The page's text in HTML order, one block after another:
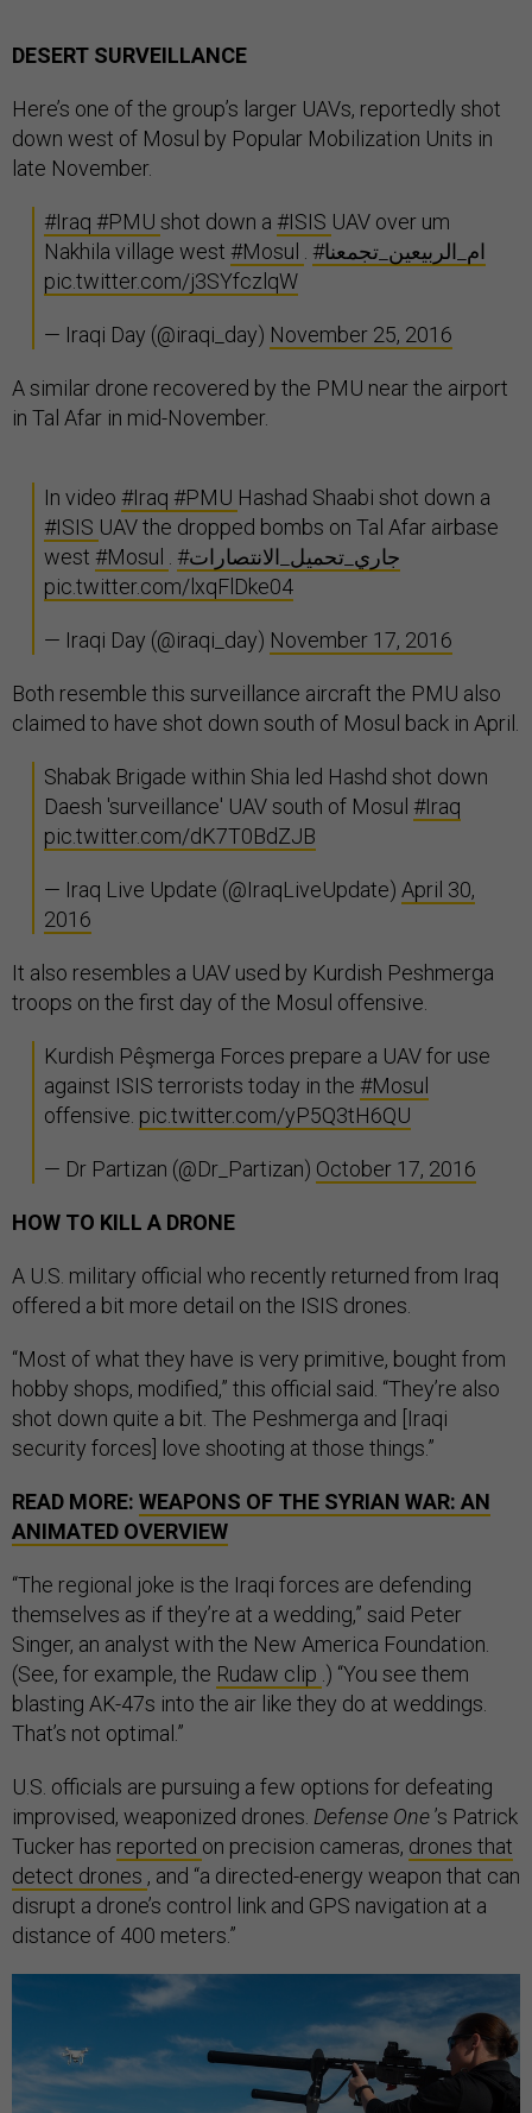
DESERT SURVEILLANCE
Here’s one of the group’s larger UAVs, reportedly shot
down west of Mosul by Popular Mobilization Units in
late November.
#Iraq #PMU shot down a #ISIS UAV over um
Nakhila village west #Mosul
#ام_الربيعين_تجمعنا
pic.twitter.com/j3SYfczlqW
— Iraqi Day (@iraqi_day) November 25, 2016
A similar drone recovered by the PMU near the airport
in Tal Afar in mid-November.
In video #Iraq #PMU Hashad Shaabi shot down a
#ISIS UAV the dropped bombs on Tal Afar airbase
west #Mosul
#جاري_تحميل_الانتصارات
pic.twitter.com/lxqFlDke04
— Iraqi Day (@iraqi_day) November 17, 2016
Both resemble this surveillance aircraft the PMU also
claimed to have shot down south of Mosul back in April.
Shabak Brigade within Shia led Hashd shot down
Daesh 'surveillance' UAV south of Mosul #Iraq
pic.twitter.com/dK7T0BdZJB
— Iraq Live Update (@IraqLiveUpdate) April 30,
2016
It also resembles a UAV used by Kurdish Peshmerga
troops on the first day of the Mosul offensive.
Kurdish Pêşmerga Forces prepare a UAV for use
against ISIS terrorists today in the #Mosul
offensive. pic.twitter.com/yP5Q3tH6QU
— Dr Partizan (@Dr_Partizan) October 17, 2016
HOW TO KILL A DRONE
A U.S. military official who recently returned from Iraq
offered a bit more detail on the ISIS drones.
“Most of what they have is very primitive, bought from
hobby shops, modified,” this official said. “They’re also
shot down quite a bit. The Peshmerga and [Iraqi
security forces] love shooting at those things.”
READ MORE: WEAPONS OF THE SYRIAN WAR: AN
ANIMATED OVERVIEW
“The regional joke is the Iraqi forces are defending
themselves as if they’re at a wedding,” said Peter
Singer, an analyst with the New America Foundation.
(See, for example, the Rudaw clip .) “You see them
blasting AK-47s into the air like they do at weddings.
That’s not optimal.”
U.S. officials are pursuing a few options for defeating
improvised, weaponized drones. Defense One’s Patrick
Tucker has reported on precision cameras, drones that
detect drones , and “a directed-energy weapon that can
disrupt a drone’s control link and GPS navigation at a
distance of 400 meters.”